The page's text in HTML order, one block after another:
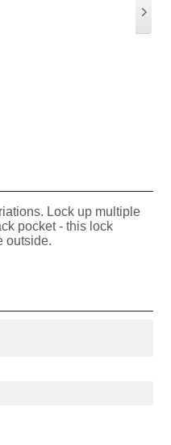
Lock up multiple
pocket - this lock
outside.